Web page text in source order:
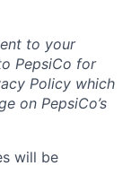
to your
PepsiCo for
Policy which
on PepsiCo’s
will be